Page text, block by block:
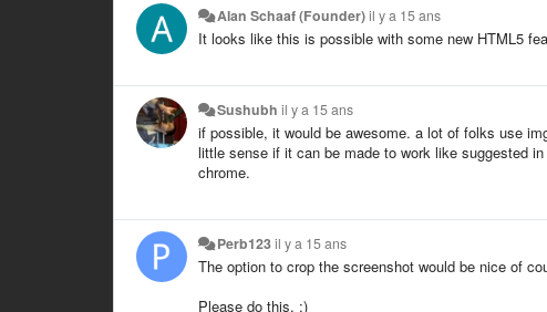
Alan Schaaf (Founder)il y a 15 ans
It looks like this is possible with some new HTML5
Sushubh il y a 15 ans
if possible, it would be awesome. a lot of folks use
little sense if it can be made to work like suggested
chrome.
Perb123il y a 15 ans
The option to crop the screenshot would be nice of
Please do this. :)